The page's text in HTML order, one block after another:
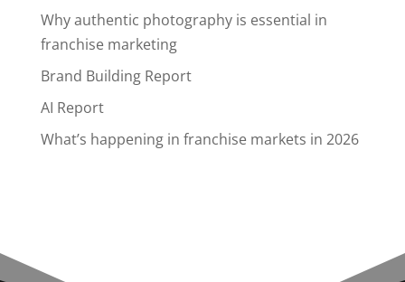
Why authentic photography is essential in
franchise marketing
Brand Building Report
AI Report
What’s happening in franchise markets in 2026